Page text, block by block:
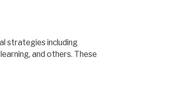
strategies including
and others. These